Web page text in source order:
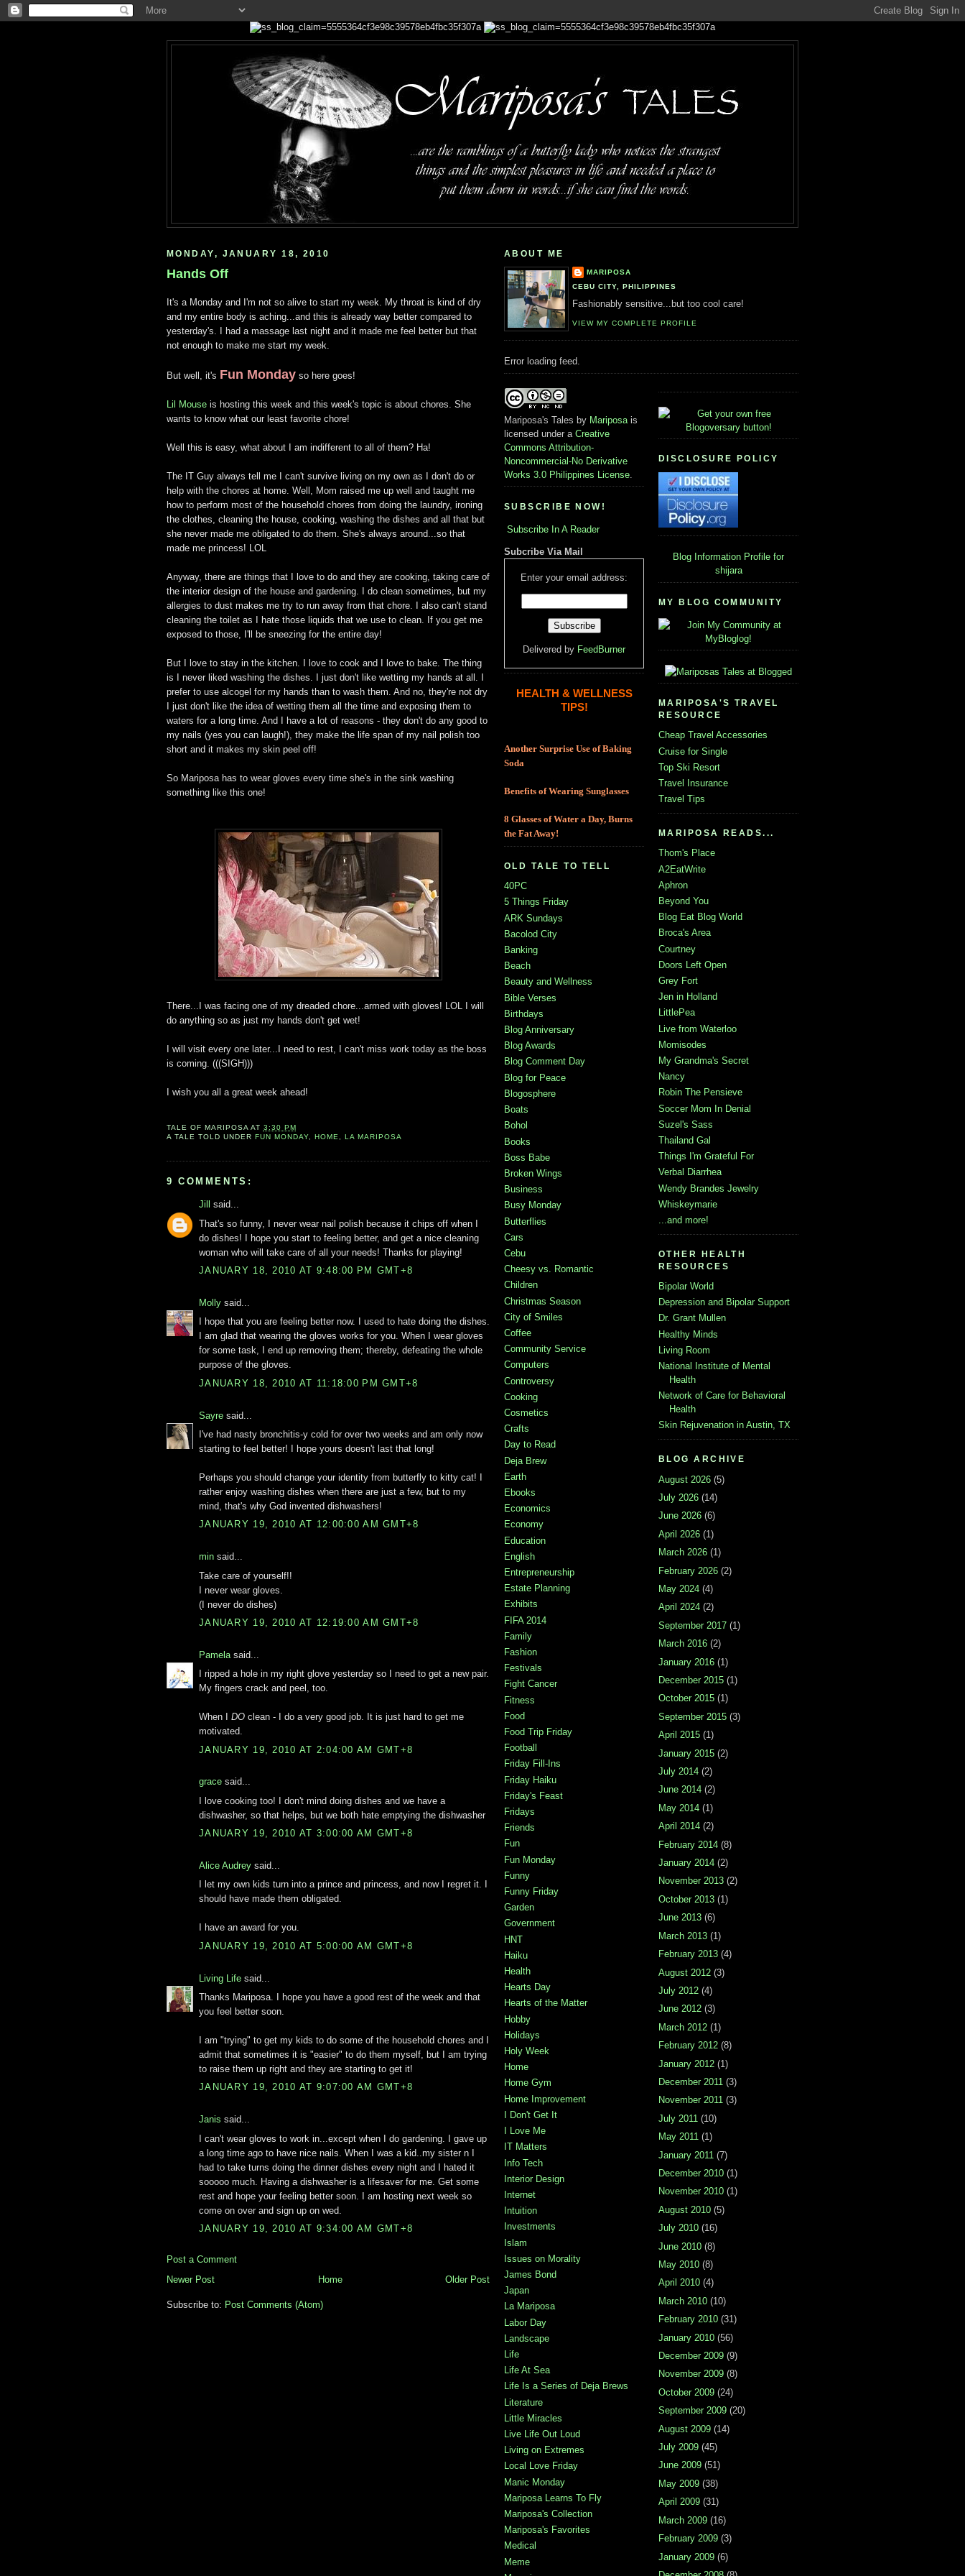
MONDAY, JANUARY 18, 2010
Hands Off
It's a Monday and I'm not so alive to start my week. My throat is kind of dry
and my entire body is aching...and this is already way better compared to
yesterday's. I had a massage last night and it made me feel better but that
not enough to make me start my week.
But well, it's Fun Monday so here goes!
Lil Mouse is hosting this week and this week's topic is about chores. She
wants to know what our least favorite chore!
Well this is easy, what about I am indifferent to all of them? Ha!
The IT Guy always tell me I can't survive living on my own as I don't do or
help with the chores at home. Well, Mom raised me up well and taught me
how to perform most of the household chores from doing the laundry, ironing
the clothes, cleaning the house, cooking, washing the dishes and all that but
she never made me obligated to do them. She's always around...so that
made me princess! LOL
Anyway, there are things that I love to do and they are cooking, taking care of
the interior design of the house and gardening. I do clean sometimes, but my
allergies to dust makes me try to run away from that chore. I also can't stand
cleaning the toilet as I hate those liquids that we use to clean. If you get me
exposed to those, I'll be sneezing for the entire day!
But I love to stay in the kitchen. I love to cook and I love to bake. The thing
is I never liked washing the dishes. I just don't like wetting my hands at all. I
prefer to use alcogel for my hands than to wash them. And no, they're not dry
I just don't like the idea of wetting them all the time and exposing them to
waters for a long time. And I have a lot of reasons - they don't do any good to
my nails (yes you can laugh!), they make the life span of my nail polish too
short and it makes my skin peel off!
So Mariposa has to wear gloves every time she's in the sink washing
something like this one!
There...I was facing one of my dreaded chore...armed with gloves! LOL I will
do anything so as just my hands don't get wet!
I will visit every one later...I need to rest, I can't miss work today as the boss
is coming. (((SIGH)))
I wish you all a great week ahead!
TALE OF MARIPOSA AT 3:30 PM
A TALE TOLD UNDER FUN MONDAY, HOME, LA MARIPOSA
9 COMMENTS:
Jill
said...
That's so funny, I never wear nail polish because it chips off when I
do dishes! I hope you start to feeling better, and get a nice cleaning
woman who will take care of all your needs! Thanks for playing!
JANUARY 18, 2010 AT 9:48:00 PM GMT+8
Molly said...
I hope that you are feeling better now. I used to hate doing the dishes.
I am glad that wearing the gloves works for you. When I wear gloves
for some task, I end up removing them; thereby, defeating the whole
purpose of the gloves.
JANUARY 18, 2010 AT 11:18:00 PM GMT+8
Sayre said...
I've had nasty bronchitis-y cold for over two weeks and am only now
starting to feel better! I hope yours doesn't last that long!
Perhaps you should change your identity from butterfly to kitty cat! I
rather enjoy washing dishes when there are just a few, but to my
mind, that's why God invented dishwashers!
JANUARY 19, 2010 AT 12:00:00 AM GMT+8
min said...
Take care of yourself!!
I never wear gloves.
(I never do dishes)
JANUARY 19, 2010 AT 12:19:00 AM GMT+8
Pamela said...
I ripped a hole in my right glove yesterday so I need to get a new pair.
My fingers crack and peel, too.
When I DO clean - I do a very good job. It is just hard to get me
motivated.
JANUARY 19, 2010 AT 2:04:00 AM GMT+8
grace said...
I love cooking too! I don't mind doing dishes and we have a
dishwasher, so that helps, but we both hate emptying the dishwasher
JANUARY 19, 2010 AT 3:00:00 AM GMT+8
Alice Audrey said...
I let my own kids turn into a prince and princess, and now I regret it. I
should have made them obligated.
I have an award for you.
JANUARY 19, 2010 AT 5:00:00 AM GMT+8
Living Life said...
Thanks Mariposa. I hope you have a good rest of the week and that
you feel better soon.
I am "trying" to get my kids to do some of the household chores and I
admit that sometimes it is "easier" to do them myself, but I am trying
to raise them up right and they are starting to get it!
JANUARY 19, 2010 AT 9:07:00 AM GMT+8
Janis said...
I can't wear gloves to work in...except when I do gardening. I gave up
a long time ago to have nice nails. When I was a kid..my sister n I
had to take turns doing the dinner dishes every night and I hated it
sooooo much. Having a dishwasher is a lifesaver for me. Get some
rest and hope your feeling better soon. I am hosting next week so
come on over and sign up on wed.
JANUARY 19, 2010 AT 9:34:00 AM GMT+8
Post a Comment
Newer Post
Older Post
Home
Subscribe to: Post Comments (Atom)
ABOUT ME
MARIPOSA
CEBU CITY, PHILIPPINES
Fashionably sensitive...but too cool care!
VIEW MY COMPLETE PROFILE
Error loading feed.
Mariposa's Tales by Mariposa is
licensed under a Creative
Commons Attribution-
Noncommercial-No Derivative
Works 3.0 Philippines License
SUBSCRIBE NOW!
Subscribe In A Reader
Subcribe Via Mail
Enter your email address:
Delivered by FeedBurner
HEALTH & WELLNESS
TIPS!
Another Surprise Use of Baking
Soda
Benefits of Wearing Sunglasses
8 Glasses of Water a Day, Burns
the Fat Away!
OLD TALE TO TELL
40PC
5 Things Friday
ARK Sundays
Bacolod City
Banking
Beach
Beauty and Wellness
Bible Verses
Birthdays
Blog Anniversary
Blog Awards
Blog Comment Day
Blog for Peace
Blogosphere
Boats
Bohol
Books
Boss Babe
Broken Wings
Business
Busy Monday
Butterflies
Cars
Cebu
Cheesy vs. Romantic
Children
Christmas Season
City of Smiles
Coffee
Community Service
Computers
Controversy
Cooking
Cosmetics
Crafts
Day to Read
Deja Brew
Earth
Ebooks
Economics
Economy
Education
English
Entrepreneurship
Estate Planning
Exhibits
FIFA 2014
Family
Fashion
Festivals
Fight Cancer
Fitness
Food
Food Trip Friday
Football
Friday Fill-Ins
Friday Haiku
Friday's Feast
Fridays
Friends
Fun
Fun Monday
Funny
Funny Friday
Garden
Government
HNT
Haiku
Health
Hearts Day
Hearts of the Matter
Hobby
Holidays
Holy Week
Home
Home Gym
Home Improvement
I Don't Get It
I Love Me
IT Matters
Info Tech
Interior Design
Internet
Intuition
Investments
Islam
Issues on Morality
James Bond
Japan
La Mariposa
Labor Day
Landscape
Life
Life At Sea
Life Is a Series of Deja Brews
Literature
Little Miracles
Live Life Out Loud
Living on Extremes
Local Love Friday
Manic Monday
Mariposa Learns To Fly
Mariposa's Collection
Mariposa's Favorites
Medical
Meme
DISCLOSURE POLICY
Blog Information Profile for
shijara
MY BLOG COMMUNITY
MARIPOSA'S TRAVEL
RESOURCE
Cheap Travel Accessories
Cruise for Single
Top Ski Resort
Travel Insurance
Travel Tips
MARIPOSA READS...
Thom's Place
A2EatWrite
Aphron
Beyond You
Blog Eat Blog World
Broca's Area
Courtney
Doors Left Open
Grey Fort
Jen in Holland
LittlePea
Live from Waterloo
Momisodes
My Grandma's Secret
Nancy
Robin The Pensieve
Soccer Mom In Denial
Suzel's Sass
Thailand Gal
Things I'm Grateful For
Verbal Diarrhea
Wendy Brandes Jewelry
Whiskeymarie
...and more!
OTHER HEALTH
RESOURCES
Bipolar World
Depression and Bipolar Support
Dr. Grant Mullen
Healthy Minds
Living Room
National Institute of Mental
Health
Network of Care for Behavioral
Health
Skin Rejuvenation in Austin, TX
BLOG ARCHIVE
August 2026 (5)
July 2026 (14)
June 2026 (6)
April 2026 (1)
March 2026 (1)
February 2026 (2)
May 2024 (4)
April 2024 (2)
September 2017 (1)
March 2016 (2)
January 2016 (1)
December 2015 (1)
October 2015 (1)
September 2015 (3)
April 2015 (1)
January 2015 (2)
July 2014 (2)
June 2014 (2)
May 2014 (1)
April 2014 (2)
February 2014 (8)
January 2014 (2)
November 2013 (2)
October 2013 (1)
June 2013 (6)
March 2013 (1)
February 2013 (4)
August 2012 (3)
July 2012 (4)
June 2012 (3)
March 2012 (1)
February 2012 (8)
January 2012 (1)
December 2011 (3)
November 2011 (3)
July 2011 (10)
May 2011 (1)
January 2011 (7)
December 2010 (1)
November 2010 (1)
August 2010 (5)
July 2010 (16)
June 2010 (8)
May 2010 (8)
April 2010 (4)
March 2010 (10)
February 2010 (31)
January 2010 (56)
December 2009 (9)
November 2009 (8)
October 2009 (24)
September 2009 (20)
August 2009 (14)
July 2009 (45)
June 2009 (51)
May 2009 (38)
April 2009 (31)
March 2009 (16)
February 2009 (3)
January 2009 (6)